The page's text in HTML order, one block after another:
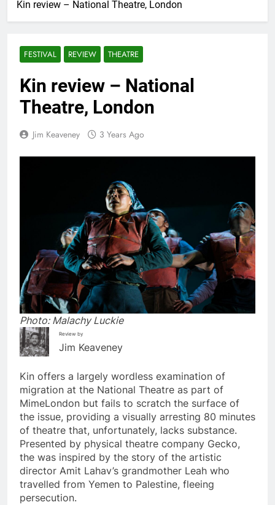
Kin review – National Theatre, London
FESTIVAL REVIEW THEATRE
Kin review – National
Theatre, London
Jim Keaveney 3 Years Ago
Photo: Malachy Luckie
Review by
Jim Keaveney
Kin offers a largely wordless examination of
migration at the National Theatre as part of
MimeLondon but fails to scratch the surface of
the issue, providing a visually arresting 80 minutes
of theatre that, unfortunately, lacks substance.
Presented by physical theatre company Gecko,
the was inspired by the story of the artistic
director Amit Lahav’s grandmother Leah who
travelled from Yemen to Palestine, fleeing
persecution.